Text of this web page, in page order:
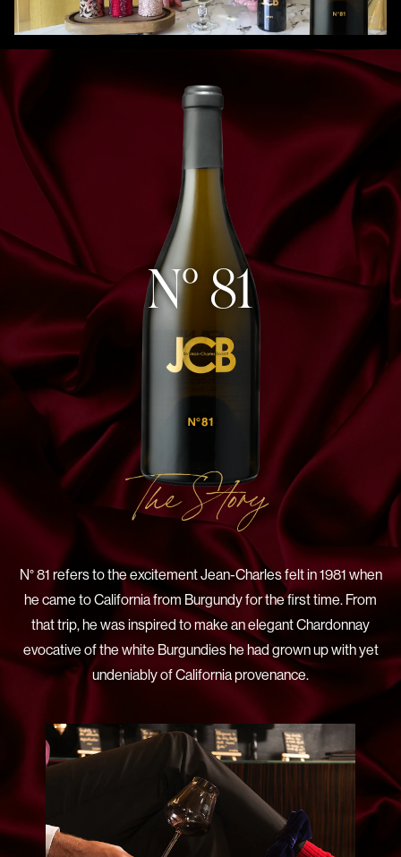
N° 81
The Story
N° 81 refers to the excitement Jean-Charles felt in 1981 when
he came to California from Burgundy for the first time. From
that trip, he was inspired to make an elegant Chardonnay
evocative of the white Burgundies he had grown up with yet
undeniably of California provenance.